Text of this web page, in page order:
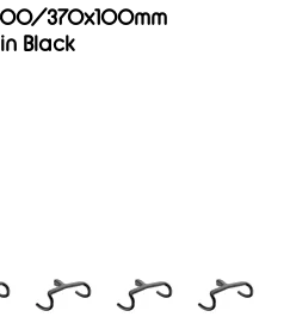
370x100mm
Black